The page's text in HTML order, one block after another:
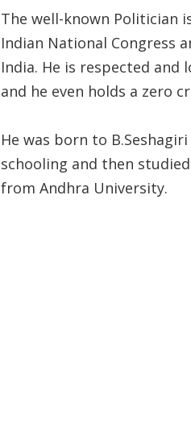
The well-known Politician
Indian National Congress
India. He is respected
and he even holds a zero
He was born to
schooling and then
from Andhra University.